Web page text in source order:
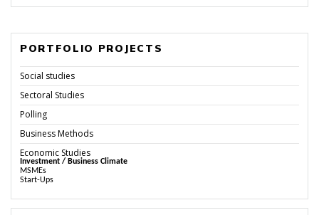
PORTFOLIO PROJECTS
Social studies
Sectoral Studies
Polling
Business Methods
Economic Studies
Investment / Business Climate
MSMEs
Start-Ups